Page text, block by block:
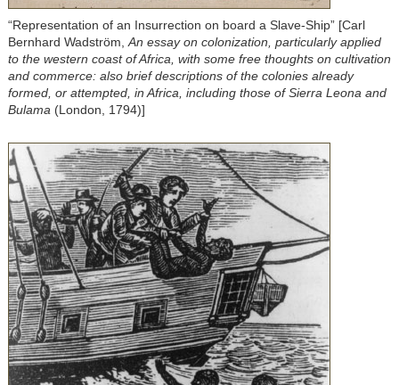
“Representation of an Insurrection on board a Slave-Ship” [Carl
Bernhard Wadström, An essay on colonization, particularly applied
to the western coast of Africa, with some free thoughts on cultivation
and commerce: also brief descriptions of the colonies already
formed, or attempted, in Africa, including those of Sierra Leona and
Bulama (London, 1794)]